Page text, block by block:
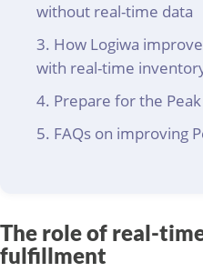
without real-time data
How Logiwa
with real-time
Prepare for the
FAQs on improving
The role of real-
fulfillment